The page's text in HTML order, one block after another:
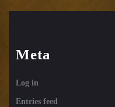
Meta
Log in
Entries feed